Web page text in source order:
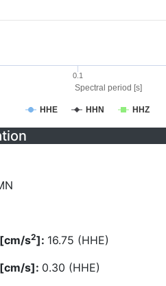
Spectral period [s]
HHE HHN HHZ
0.1
s2]: 16.75 (HHE)
[cm/s]: 0.30 (HHE)